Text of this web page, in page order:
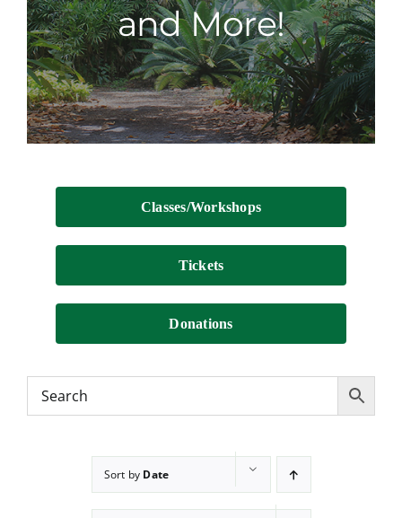
Contact
and More!
Classes/Workshops
Tickets
Donations
Sort by Date